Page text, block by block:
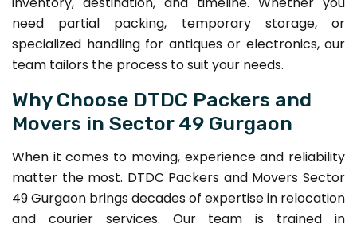
need partial packing, temporary storage, or
specialized handling for antiques or electronics, our
team tailors the process to suit your needs.
Why Choose DTDC Packers and
Movers in Sector 49 Gurgaon
When it comes to moving, experience and reliability
matter the most. DTDC Packers and Movers Sector
49 Gurgaon brings decades of expertise in relocation
and courier services. Our team is trained in